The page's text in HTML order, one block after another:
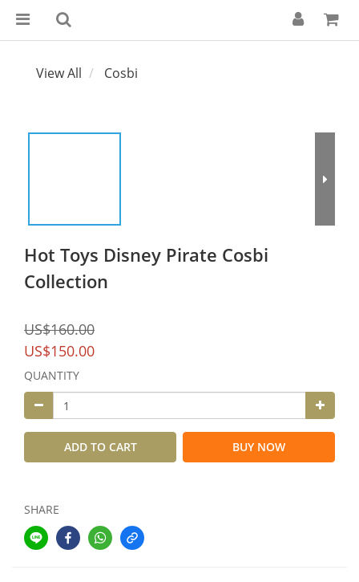
View All Cosbi
Hot Toys Disney Pirate Cosbi
Collection
US$160.00
US$150.00
QUANTITY
ADD TO CART BUY NOW
SHARE